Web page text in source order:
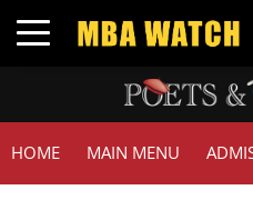
Toggle navigation
HOME MAIN MENU